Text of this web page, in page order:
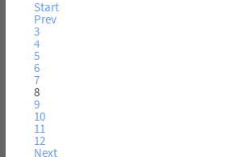
Start
Prev
3
4
5
6
7
8
9
10
11
12
Next